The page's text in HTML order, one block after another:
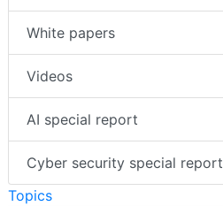
White papers
Videos
AI special report
Cyber security special report
Topics